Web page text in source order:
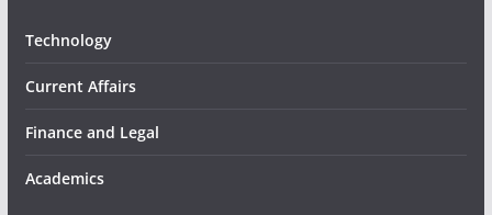
Technology
Current Affairs
Finance and Legal
Academics